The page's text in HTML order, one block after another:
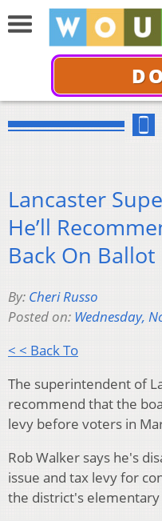
Lancaster
He’ll
Back On Ballot
By: Cheri Russo
Posted on: Wednesday,
< < Back To
The superintendent of
recommend that the
levy before voters in
Rob Walker says he's
issue and tax levy for
the district's